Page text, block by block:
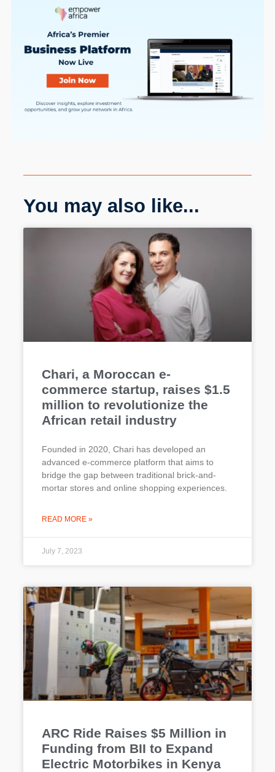
You may also like...
Chari, a Moroccan e-
commerce startup, raises $1.5
million to revolutionize the
African retail industry
Founded in 2020, Chari has developed an
advanced e-commerce platform that aims to
bridge the gap between traditional brick-and-
mortar stores and online shopping experiences.
READ MORE »
July 7, 2023
ARC Ride Raises $5 Million in
Funding from BII to Expand
Electric Motorbikes in Kenya